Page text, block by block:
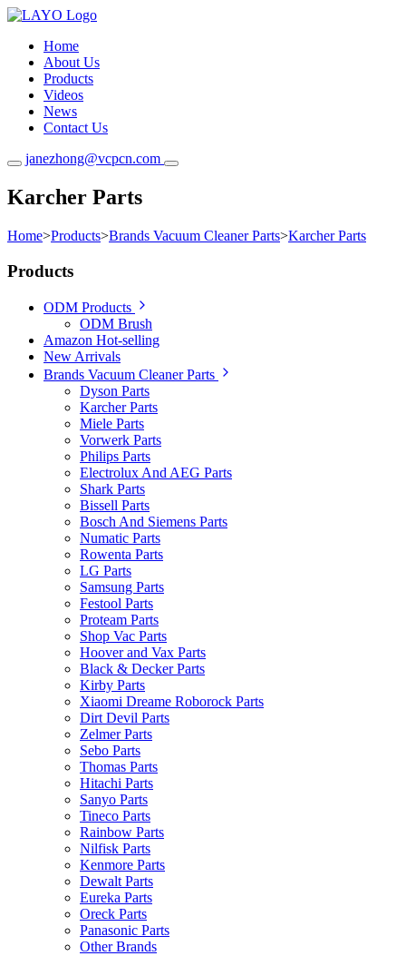
Home
About Us
Products
Videos
News
Contact Us
janezhong@vcpcn.com
Karcher Parts
Home>Products>Brands Vacuum Cleaner Parts>Karcher Parts
Products
ODM Products
ODM Brush
Amazon Hot-selling
New Arrivals
Brands Vacuum Cleaner Parts
Dyson Parts
Karcher Parts
Miele Parts
Vorwerk Parts
Philips Parts
Electrolux And AEG Parts
Shark Parts
Bissell Parts
Bosch And Siemens Parts
Numatic Parts
Rowenta Parts
LG Parts
Samsung Parts
Festool Parts
Proteam Parts
Shop Vac Parts
Hoover and Vax Parts
Black & Decker Parts
Kirby Parts
Xiaomi Dreame Roborock Parts
Dirt Devil Parts
Zelmer Parts
Sebo Parts
Thomas Parts
Hitachi Parts
Sanyo Parts
Tineco Parts
Rainbow Parts
Nilfisk Parts
Kenmore Parts
Dewalt Parts
Eureka Parts
Oreck Parts
Panasonic Parts
Other Brands